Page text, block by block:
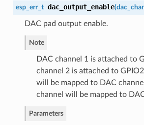
esp_err_t dac_output_enable(
DAC pad output enable.
Note
DAC channel 1 is attached to
channel 2 is attached to
will be mapped to DAC
channel will be mapped to
Parameters